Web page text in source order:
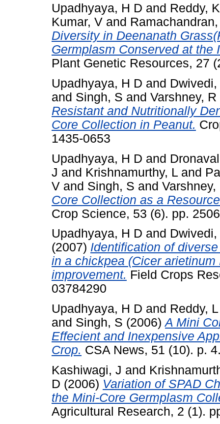
Upadhyaya, H D and Reddy,
Kumar, V and
Diversity in Deenanath
Germplasm Conserved at the
Plant Genetic Resources, 27
Upadhyaya, H D and Dwivedi,
and Singh, S and Varshney, R
Resistant and Nutritionally
Core Collection in Peanut.
1435-0653
Upadhyaya, H D and
J and Krishnamurthy, L and
V and Singh, S and Varshney,
Core Collection as a
Crop Science, 53 (6). pp.
Upadhyaya, H D and Dwivedi,
(2007) Identification of
in a chickpea (Cicer
improvement. Field Crops
03784290
Upadhyaya, H D and Reddy,
and Singh, S (2006)A Mini
Effecient and Inexpensive
Crop. CSA News, 51 (10). p.
Kashiwagi, J and
D (2006) Variation of SPAD
the Mini-Core Germplasm
Agricultural Research, 2 (1).